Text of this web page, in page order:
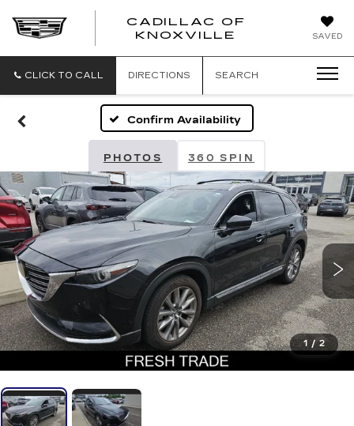
SAVED
CADILLAC OF
KNOXVILLE
CADILLAC
CLICK TO CALL DIRECTIONS SEARCH
Confirm Availability
PHOTOS 360 SPIN
1 / 2